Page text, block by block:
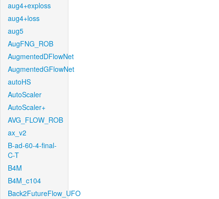
aug4+exploss
aug4+loss
aug5
AugFNG_ROB
AugmentedDFlowNet
AugmentedGFlowNet
autoHS
AutoScaler
AutoScaler+
AVG_FLOW_ROB
ax_v2
B-ad-60-4-final-
C-T
B4M
B4M_c104
Back2FutureFlow_UFO